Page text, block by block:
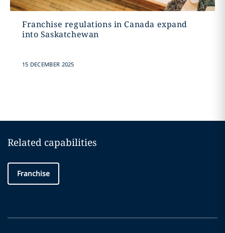
Franchise regulations in Canada expand
into Saskatchewan
15 DECEMBER 2025
Related capabilities
Franchise